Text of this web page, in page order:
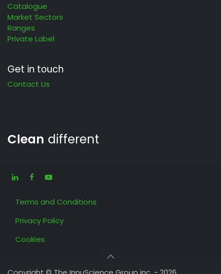
Catalogue
Market Sectors
Ranges
Private Label
Get in touch
Contact Us
Clean different
Terms and Conditions
Privacy Policy
Cookies